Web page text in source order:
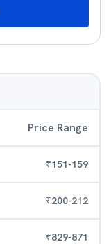
Price Range
₹151-159
₹200-212
₹829-871